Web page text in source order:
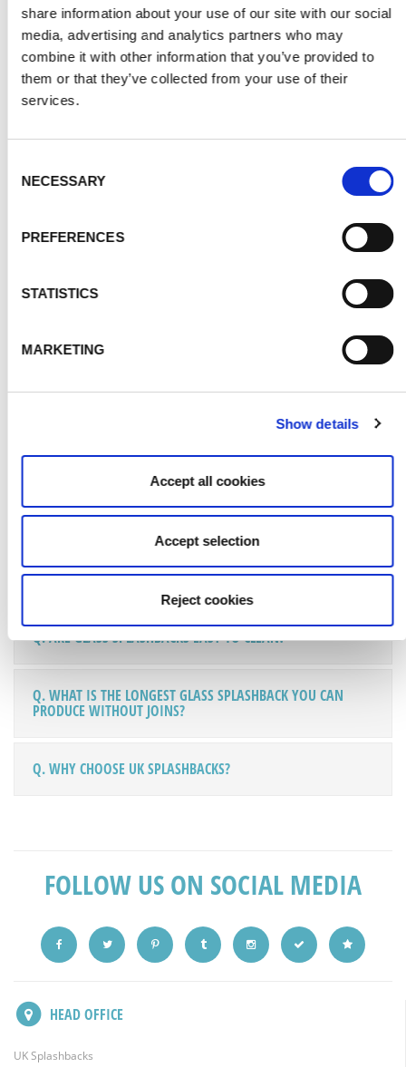
share information about your use of our site with our social
media, advertising and analytics partners who may
combine it with other information that you’ve provided to
them or that they’ve collected from your use of their
services.
Selection
NECESSARY
PREFERENCES
STATISTICS
MARKETING
Show details
Accept all cookies
Accept selection
Reject cookies
Please use the online calculator in the
DIY Shop section to wok out your
Assisted DIY price.
Q. WILL MY GLASS SPLASHBACK BE AFFECTED BY HEAT,
WATER OR STEAM?
Q. WHAT CONDITION SHOULD THE WALL OR AREA BE IN
REQUIRE?
GUARANTEES?
Q. CAN GLASS SPLASHBACKS GO BEHIND A GAS HOB?
Q. HOW ARE GLASS SPLASHBACKS MEASURED?
Q. ARE GLASS SPLASHBACKS EASY TO CLEAN?
Q. WHAT IS THE LONGEST GLASS SPLASHBACK YOU CAN
PRODUCE WITHOUT JOINS?
Q. WHY CHOOSE UK SPLASHBACKS?
FOLLOW US ON SOCIAL MEDIA
HEAD OFFICE
UK Splashbacks